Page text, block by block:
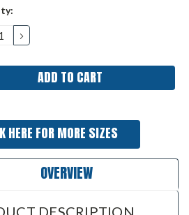
INCREASE
QUANTITY:
HERE FOR MORE SIZES
OVERVIEW
DESCRIPTION